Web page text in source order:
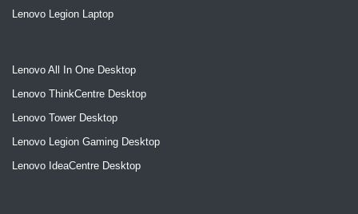
Lenovo Legion Laptop
Lenovo All In One Desktop
Lenovo ThinkCentre Desktop
Lenovo Tower Desktop
Lenovo Legion Gaming Desktop
Lenovo IdeaCentre Desktop